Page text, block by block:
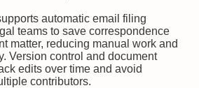
automatic email filing
teams to save correspondence
matter, reducing manual work and
Version control and document
edits over time and avoid
contributors.